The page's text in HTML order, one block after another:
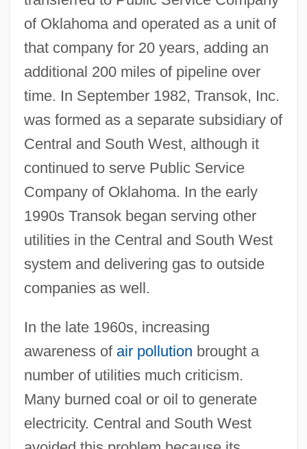
of Oklahoma and operated as a unit of
that company for 20 years, adding an
additional 200 miles of pipeline over
time. In September 1982, Transok, Inc.
was formed as a separate subsidiary of
Central and South West, although it
continued to serve Public Service
Company of Oklahoma. In the early
1990s Transok began serving other
utilities in the Central and South West
system and delivering gas to outside
companies as well.
In the late 1960s, increasing
awareness of air pollution brought a
number of utilities much criticism.
Many burned coal or oil to generate
electricity. Central and South West